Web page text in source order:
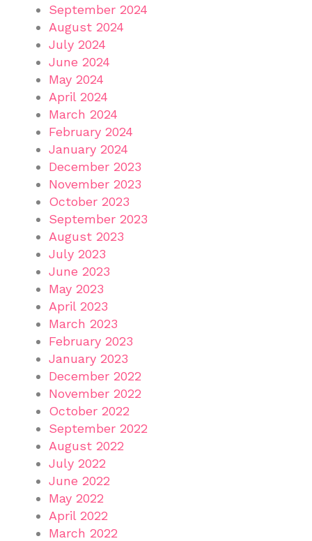
September 2024
August 2024
July 2024
June 2024
May 2024
April 2024
March 2024
February 2024
January 2024
December 2023
November 2023
October 2023
September 2023
August 2023
July 2023
June 2023
May 2023
April 2023
March 2023
February 2023
January 2023
December 2022
November 2022
October 2022
September 2022
August 2022
July 2022
June 2022
May 2022
April 2022
March 2022